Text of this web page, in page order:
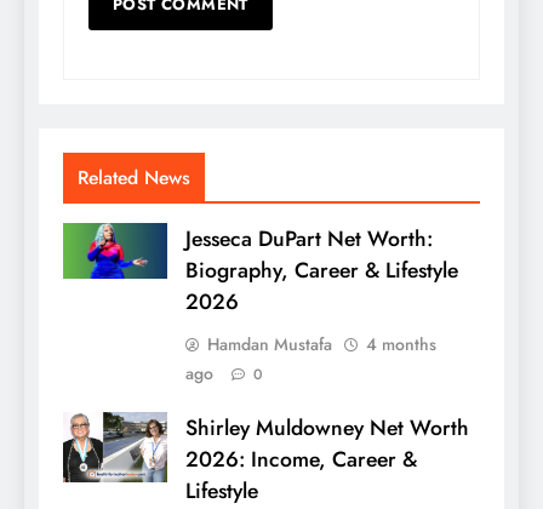
Related News
Jesseca DuPart Net Worth:
Biography, Career & Lifestyle
2026
Hamdan Mustafa
4 months
ago
0
Shirley Muldowney Net Worth
2026: Income, Career &
Lifestyle